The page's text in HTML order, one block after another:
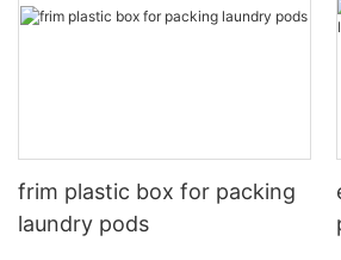
frim plastic box for packing
laundry pods